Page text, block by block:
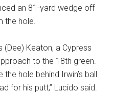
an 81-yard wedge off
the hole.
(Dee) Keaton, a Cypress
to the 18th green.
hole behind Irwin’s ball.
for his putt,” Lucido said.